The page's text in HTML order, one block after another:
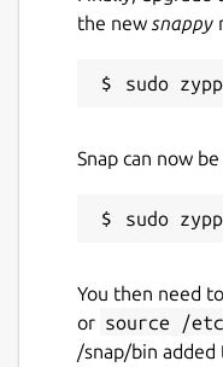
the new snappy
Snap can now
You then need
or source /
/snap/bin added